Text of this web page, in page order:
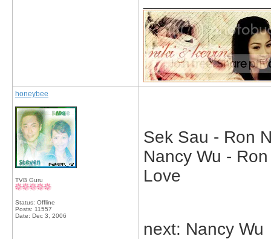
honeybee
TVB Guru
Status: Offline
Posts: 11557
Date: Dec 3, 2006
Sek Sau - Ron
Nancy Wu -
Love
next: Nancy Wu